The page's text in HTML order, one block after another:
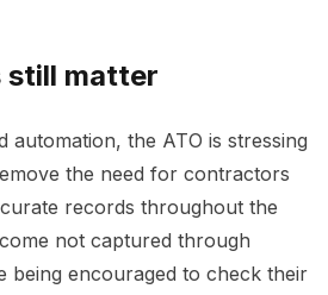
still matter
automation, the ATO is stressing
the need for contractors
records throughout the
not captured through
being encouraged to check their